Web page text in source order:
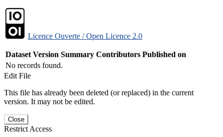
Licence Ouverte / Open Licence 2.0
Dataset Version Summary Contributors Published on
No records found.
Edit File
This file has already been deleted (or replaced) in the current
version. It may not be edited.
Close
Restrict Access